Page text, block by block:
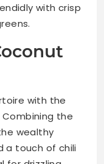
with crisp
with the
Combining the
wealthy
a touch of chili